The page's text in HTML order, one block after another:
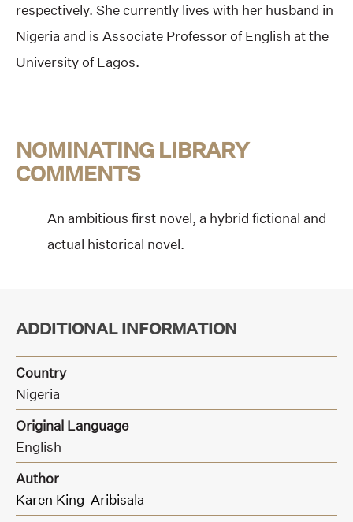
respectively. She currently lives with her husband in
Nigeria and is Associate Professor of English at the
University of Lagos.
NOMINATING LIBRARY
COMMENTS
An ambitious first novel, a hybrid fictional and
actual historical novel.
ADDITIONAL INFORMATION
Country
Nigeria
Original Language
English
Author
Karen King-Aribisala